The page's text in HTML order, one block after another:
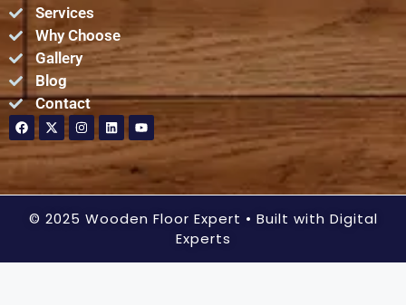
Services
Why Choose
Gallery
Blog
Contact
© 2025 Wooden Floor Expert • Built with Digital
Experts